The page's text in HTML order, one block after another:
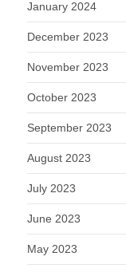
January 2024
December 2023
November 2023
October 2023
September 2023
August 2023
July 2023
June 2023
May 2023